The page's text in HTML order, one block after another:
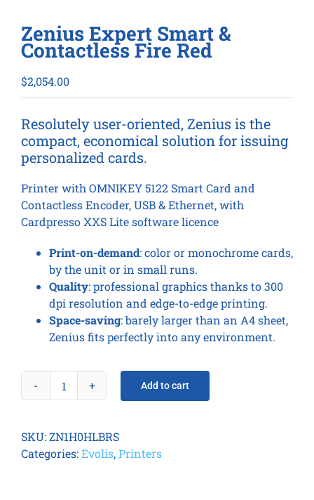
Zenius Expert Smart &
Contactless Fire Red
$2,054.00
Resolutely user-oriented, Zenius is the
compact, economical solution for issuing
personalized cards.
Printer with OMNIKEY 5122 Smart Card and
Contactless Encoder, USB & Ethernet, with
Cardpresso XXS Lite software licence
Print-on-demand: color or monochrome cards,
by the unit or in small runs.
Quality: professional graphics thanks to 300
dpi resolution and edge-to-edge printing.
Space-saving: barely larger than an A4 sheet,
Zenius fits perfectly into any environment.
Zenius
&
Contactless
Add to cart
SKU:ZN1H0HLBRS
Categories:Evolis,Printers